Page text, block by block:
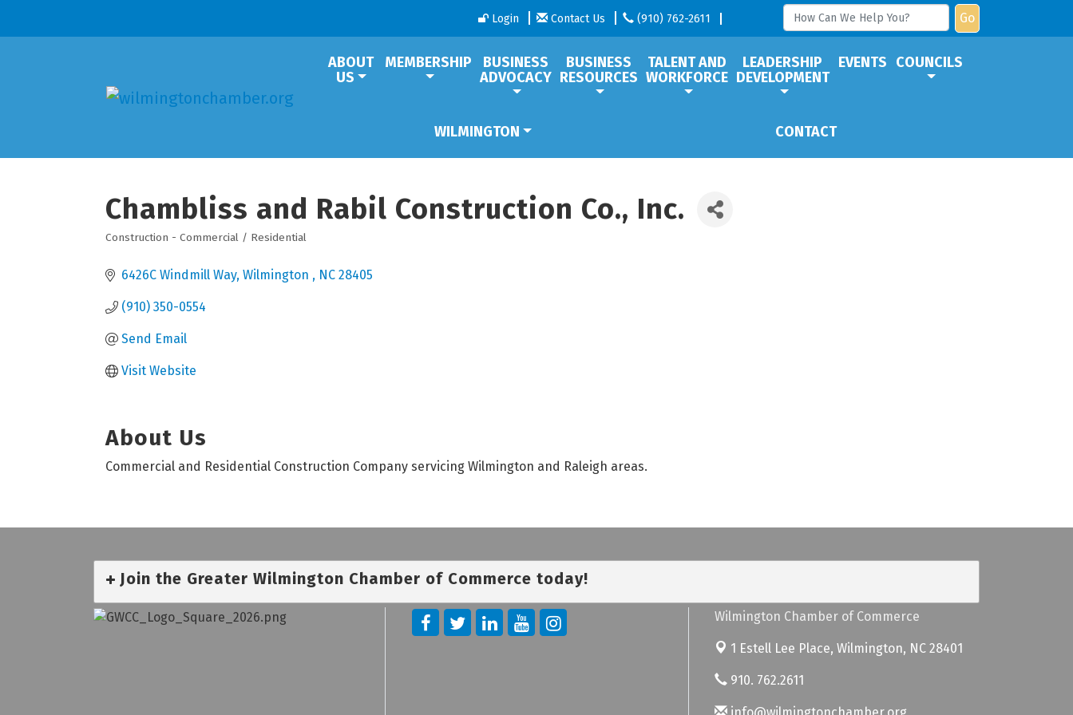
Login Contact Us (910) 762-2611 Go
ABOUT
US
MEMBERSHIP
BUSINESS
ADVOCACY
BUSINESS
RESOURCES
TALENT AND
WORKFORCE
LEADERSHIP
DEVELOPMENT
EVENTS COUNCILS
WILMINGTON CONTACT
Chambliss and Rabil Construction Co., Inc.
Construction - Commercial / Residential
6426C Windmill Way Wilmington NC 28405
(910) 350-0554
Send Email
Visit Website
About Us
Commercial and Residential Construction Company servicing Wilmington and Raleigh areas.
Join the Greater Wilmington Chamber of Commerce today!
Wilmington Chamber of Commerce
1 Estell Lee Place, Wilmington, NC 28401
910. 762.2611